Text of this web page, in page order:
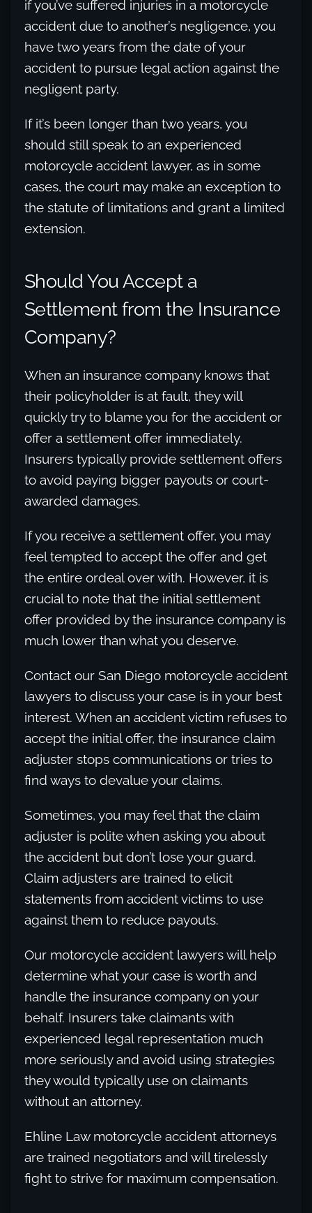
if you’ve suffered injuries in a motorcycle
accident due to another’s negligence, you
have two years from the date of your
accident to pursue legal action against the
negligent party.
If it’s been longer than two years, you
should still speak to an experienced
motorcycle accident lawyer, as in some
cases, the court may make an exception to
the statute of limitations and grant a limited
extension.
Should You Accept a
Settlement from the Insurance
Company?
When an insurance company knows that
their policyholder is at fault, they will
quickly try to blame you for the accident or
offer a settlement offer immediately.
Insurers typically provide settlement offers
to avoid paying bigger payouts or court-
awarded damages.
If you receive a settlement offer, you may
feel tempted to accept the offer and get
the entire ordeal over with. However, it is
crucial to note that the initial settlement
offer provided by the insurance company is
much lower than what you deserve.
Contact our San Diego motorcycle accident
lawyers to discuss your case is in your best
interest. When an accident victim refuses to
accept the initial offer, the insurance claim
adjuster stops communications or tries to
find ways to devalue your claims.
Sometimes, you may feel that the claim
adjuster is polite when asking you about
the accident but don’t lose your guard.
Claim adjusters are trained to elicit
statements from accident victims to use
against them to reduce payouts.
Our motorcycle accident lawyers will help
determine what your case is worth and
handle the insurance company on your
behalf. Insurers take claimants with
experienced legal representation much
more seriously and avoid using strategies
they would typically use on claimants
without an attorney.
Ehline Law motorcycle accident attorneys
are trained negotiators and will tirelessly
fight to strive for maximum compensation.